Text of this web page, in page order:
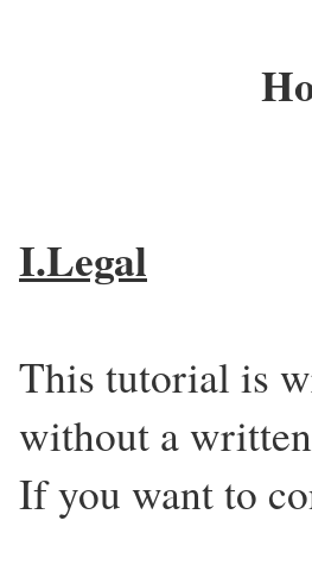
I.Legal
This tutorial is
without a
If you want to